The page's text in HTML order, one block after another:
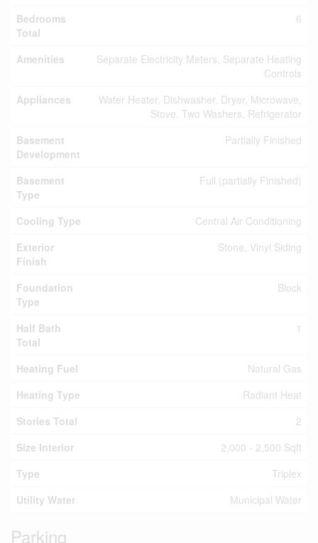
Bedrooms
Total
6
Amenities
Separate Electricity Meters, Separate Heating
Controls
Appliances
Water Heater, Dishwasher, Dryer, Microwave,
Stove, Two Washers, Refrigerator
Basement
Development
Partially Finished
Basement
Type
Full (partially Finished)
Cooling Type
Central Air Conditioning
Exterior
Finish
Stone, Vinyl Siding
Foundation
Type
Block
Half Bath
Total
1
Heating Fuel
Natural Gas
Heating Type
Radiant Heat
Stories Total
2
Size Interior
2,000 - 2,500 Sqft
Type
Triplex
Utility Water
Municipal Water
Parking